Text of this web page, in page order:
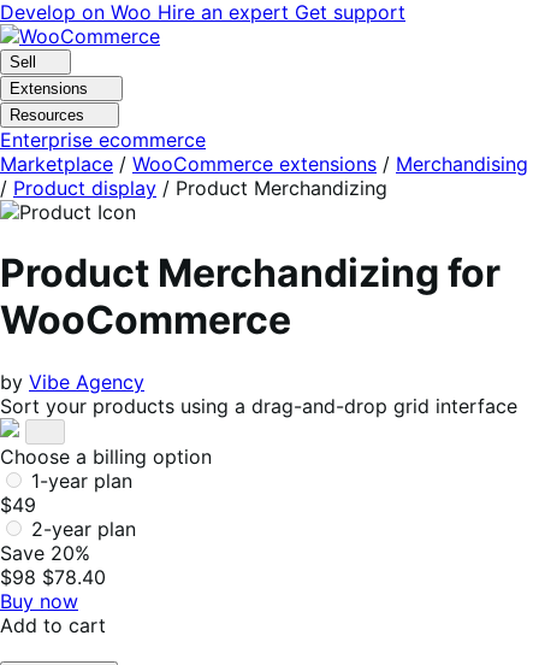
Skip
to
navigation
Skip
to
content
Develop on Woo Hire an expert Get support
Sell
Extensions
Resources
Enterprise ecommerce
Marketplace / WooCommerce extensions / Merchandising
/ Product display / Product Merchandizing
Product Merchandizing for
WooCommerce
by Vibe Agency
Sort your products using a drag-and-drop grid interface
Choose a billing option
1-year plan
$49
2-year plan
Save 20%
$98 $78.40
Buy now
Add to cart